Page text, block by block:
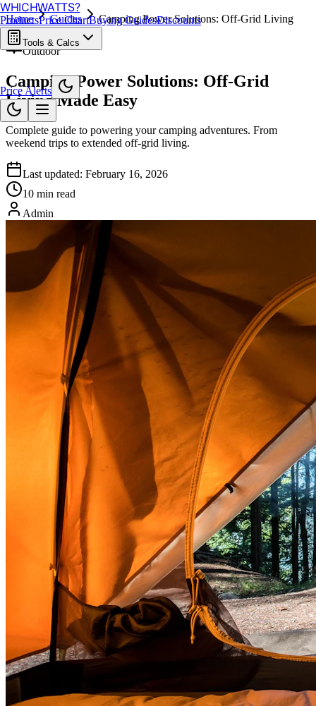
WHICHWATTS?
ProductsPrice ChartBuying GuidesDiscounts
Tools & Calcs
Price Alerts
Home Guides
Camping Power Solutions: Off-Grid Living
Made Easy
Outdoor
Camping Power Solutions: Off-Grid
Living Made Easy
Complete guide to powering your camping adventures. From
weekend trips to extended off-grid living.
Last updated: February 16, 2026
10 min read
Admin